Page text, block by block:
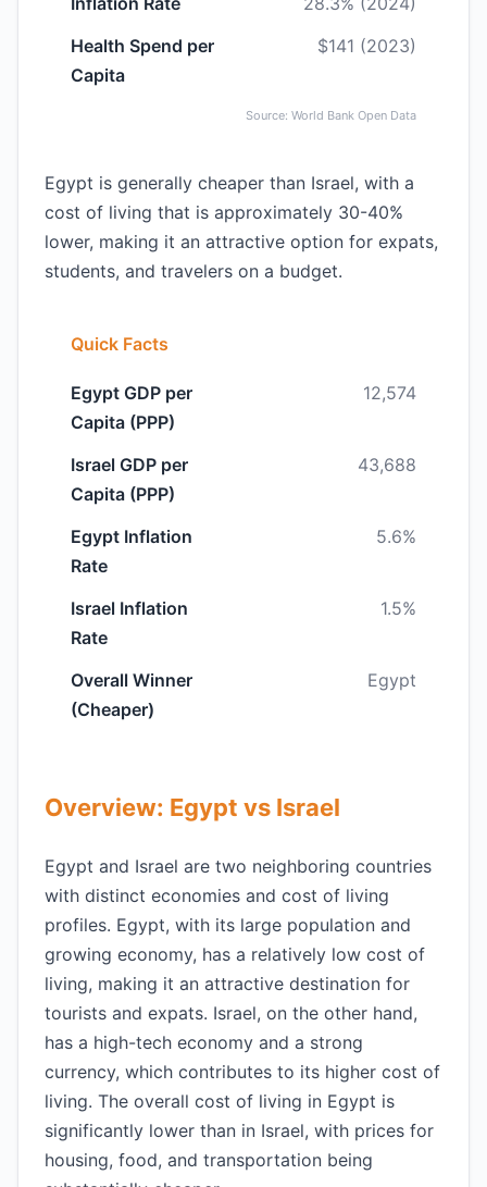
Health Spend per
Capita
$141 (2023)
Source: World Bank Open Data
Egypt is generally cheaper than Israel, with a
cost of living that is approximately 30-40%
lower, making it an attractive option for expats,
students, and travelers on a budget.
Quick Facts
Egypt GDP per
Capita (PPP)
12,574
Israel GDP per
Capita (PPP)
43,688
Egypt Inflation
Rate
5.6%
Israel Inflation
Rate
1.5%
Overall Winner
(Cheaper)
Egypt
Overview: Egypt vs Israel
Egypt and Israel are two neighboring countries
with distinct economies and cost of living
profiles. Egypt, with its large population and
growing economy, has a relatively low cost of
living, making it an attractive destination for
tourists and expats. Israel, on the other hand,
has a high-tech economy and a strong
currency, which contributes to its higher cost of
living. The overall cost of living in Egypt is
significantly lower than in Israel, with prices for
housing, food, and transportation being